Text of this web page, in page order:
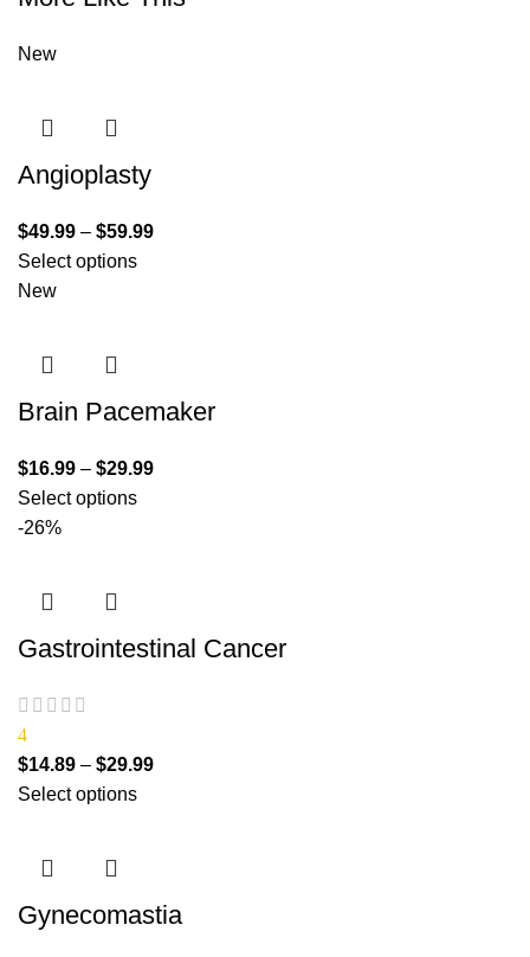
New
Angioplasty
$49.99 – $59.99
Select options
New
Brain Pacemaker
$16.99 – $29.99
Select options
-26%
Gastrointestinal Cancer
4
$14.89 – $29.99
Select options
Gynecomastia